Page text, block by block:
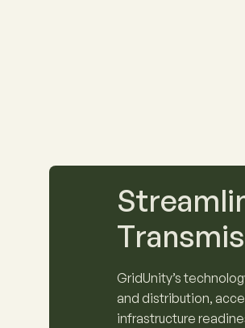
GridUnity’s
and distribution,
infrastructure